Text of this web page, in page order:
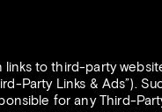
to third-party
Party Links & Ads”).
for any Third-